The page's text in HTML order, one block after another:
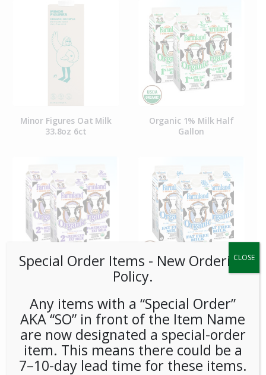
Minor Figures Oat Milk
33.8oz 6ct
Organic 1% Milk Half
Gallon
Organic Fat Free Skim Milk
Special Order Items ​​​- New Ordering
Policy.
Any items with a “Special Order”
AKA “SO” in front of the Item Name
are now designated a special-order
item. This means there could be a
7–10-day lead time for these items.
CLOSE